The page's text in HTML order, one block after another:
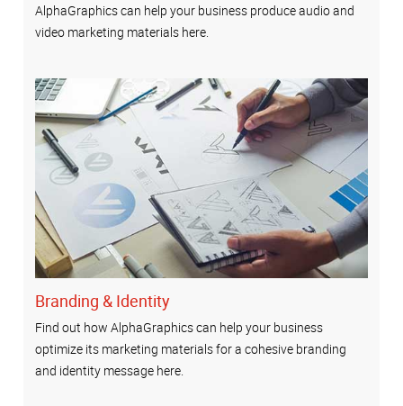
AlphaGraphics can help your business produce audio and
video marketing materials here.
Branding & Identity
Find out how AlphaGraphics can help your business
optimize its marketing materials for a cohesive branding
and identity message here.